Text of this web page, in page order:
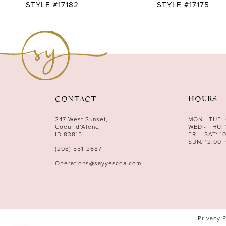
12
13
STYLE #17182
STYLE #17175
CONTACT
247 West Sunset,
Coeur d’Alene,
ID 83815
(208) 551‑2687
Operations@sayyescda.com
HOURS
MON - TUE:
WED -
FRI - SAT:
SUN: 12:00
Privacy